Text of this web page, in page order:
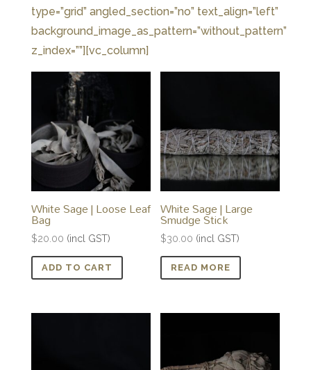
type=”grid” angled_section=”no” text_align=”left”
background_image_as_pattern=”without_pattern”
z_index=””][vc_column]
White Sage | Loose Leaf
Bag
$20.00 (incl GST)
ADD TO CART
White Sage | Large
Smudge Stick
$30.00 (incl GST)
READ MORE